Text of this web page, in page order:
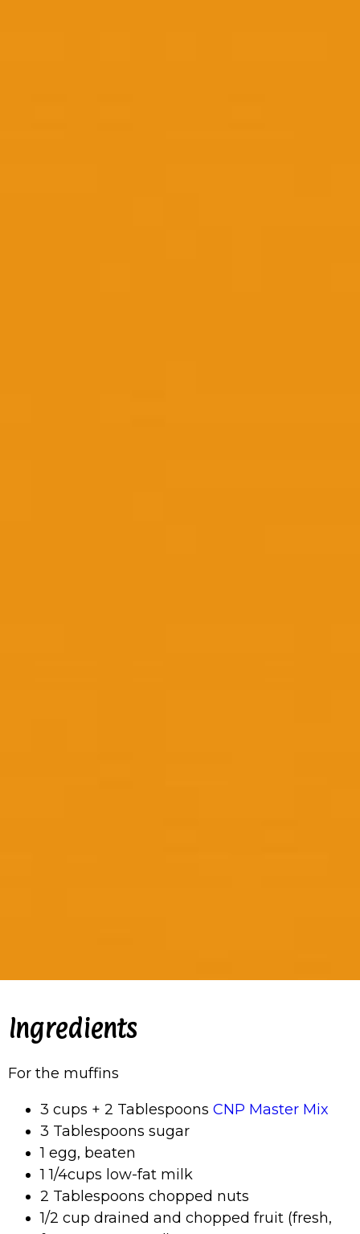
Ingredients
For the muffins
3 cups + 2 Tablespoons CNP Master Mix
3 Tablespoons sugar
1 egg, beaten
1 1/4cups low-fat milk
2 Tablespoons chopped nuts
1/2 cup drained and chopped fruit (fresh,